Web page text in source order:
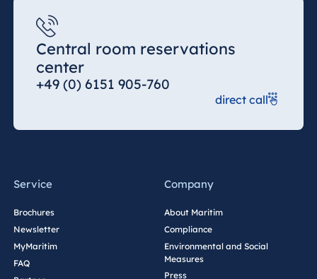
Central room reservations
center
+49 (0) 6151 905-760
direct call
Service
Brochures
Newsletter
MyMaritim
FAQ
Company
About Maritim
Compliance
Environmental and Social
Measures
Press